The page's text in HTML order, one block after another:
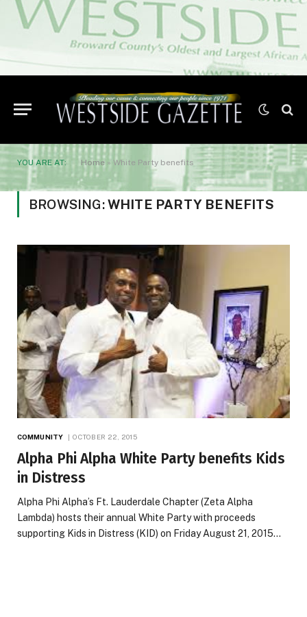
YOU ARE AT: Home » White Party benefits
BROWSING:WHITE PARTY BENEFITS
COMMUNITY OCTOBER 22, 2015
Alpha Phi Alpha White Party benefits Kids
in Distress
Alpha Phi Alpha’s Ft. Lauderdale Chapter (Zeta Alpha
Lambda) hosts their annual White Party with proceeds
supporting Kids in Distress (KID) on Friday August 21, 2015…